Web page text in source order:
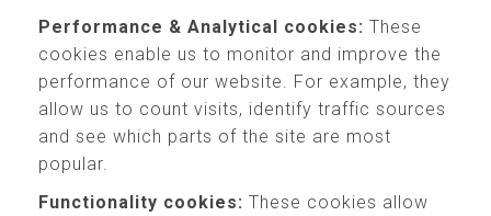
Performance & Analytical cookies: These
cookies enable us to monitor and improve the
performance of our website. For example, they
allow us to count visits, identify traffic sources
and see which parts of the site are most
popular.
Functionality cookies: These cookies allow